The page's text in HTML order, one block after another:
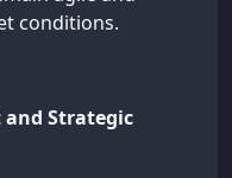
conditions.
Strategic